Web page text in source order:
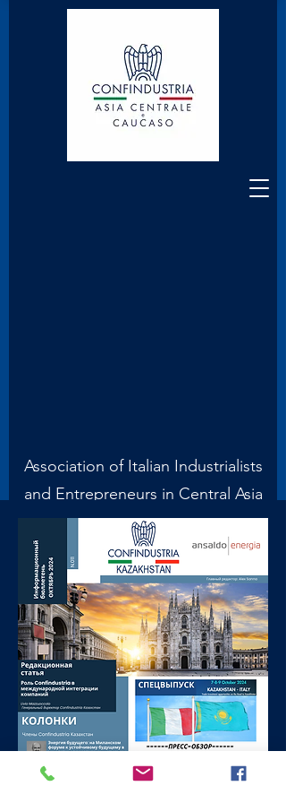
Association of Italian Industrialists
and Entrepreneurs in Central Asia
and the Caucasus